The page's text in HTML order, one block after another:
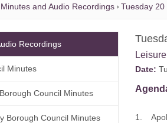
Minutes and Audio Recordings Tuesday
Date:
1.
Recordings
Minutes
Council Minutes
Borough Council Minutes